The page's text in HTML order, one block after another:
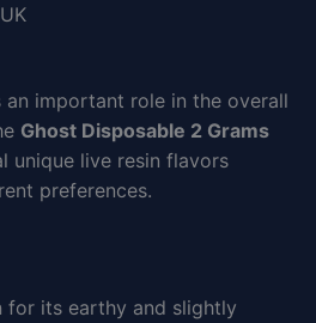
an important role in the overall
Ghost Disposable 2 Grams
unique live resin flavors
preferences.
for its earthy and slightly